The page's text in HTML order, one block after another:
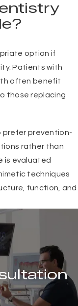
option if
Patients with
often benefit
those replacing
prefer prevention-
rather than
is evaluated
techniques
function, and